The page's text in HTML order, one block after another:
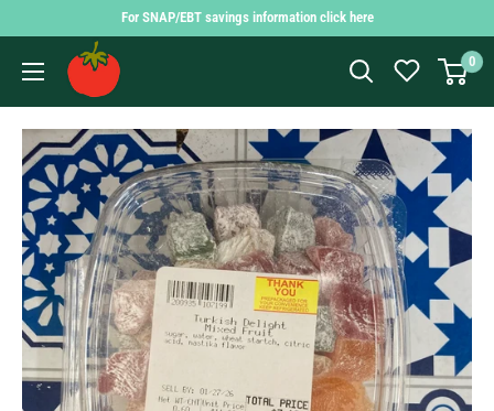
content
For SNAP/EBT savings information click here
Findlay
Market
App
0